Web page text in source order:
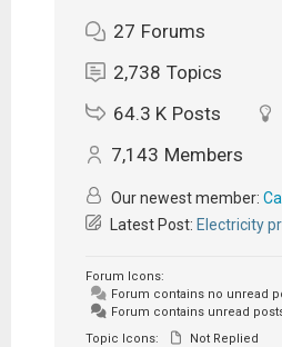
27 Forums
2,738 Topics
64.3 K Posts
7,143 Members
Our newest member:
Latest Post: Electricity
Forum Icons:
Forum contains no unread
Forum contains unread
Topic Icons:
Not Replied